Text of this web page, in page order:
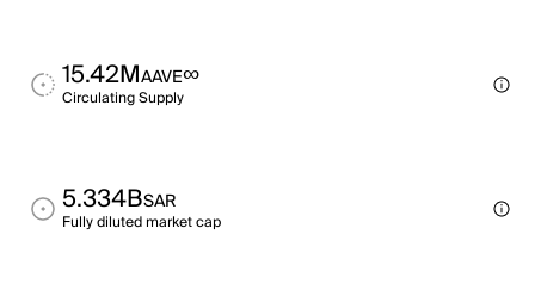
15.42MAAVE∞
Circulating Supply
5.334BSAR
Fully diluted market cap